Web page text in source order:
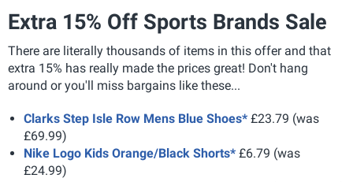
Extra 15% Off Sports Brands Sale
There are literally thousands of items in this offer and that
extra 15% has really made the prices great! Don't hang
around or you'll miss bargains like these...
Clarks Step Isle Row Mens Blue Shoes* £23.79 (was
£69.99)
Nike Logo Kids Orange/Black Shorts* £6.79 (was
£24.99)